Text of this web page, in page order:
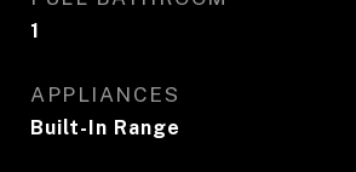
1
APPLIANCES
Built-In Range